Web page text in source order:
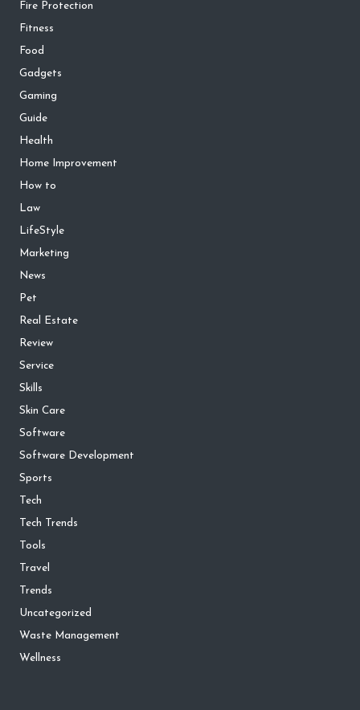
Fire Protection
Fitness
Food
Gadgets
Gaming
Guide
Health
Home Improvement
How to
Law
LifeStyle
Marketing
News
Pet
Real Estate
Review
Service
Skills
Skin Care
Software
Software Development
Sports
Tech
Tech Trends
Tools
Travel
Trends
Uncategorized
Waste Management
Wellness